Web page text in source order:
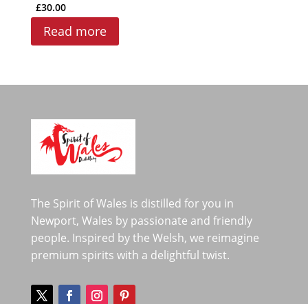
£30.00
Read more
The Spirit of Wales is distilled for you in
Newport, Wales by passionate and friendly
people. Inspired by the Welsh, we reimagine
premium spirits with a delightful twist.